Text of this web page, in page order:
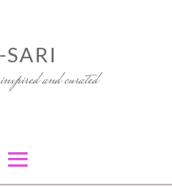
and curated